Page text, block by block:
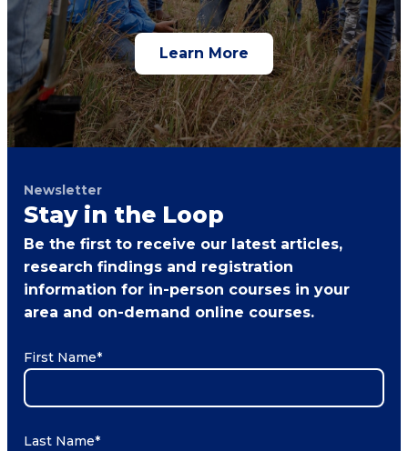
Learn More
Newsletter
Stay in the Loop
Be the first to receive our latest articles,
research findings and registration
information for in-person courses in your
area and on-demand online courses.
First Name*
Last Name*